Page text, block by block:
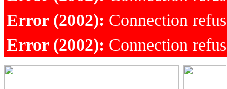
Error (2002): Connection
Error (2002): Connection